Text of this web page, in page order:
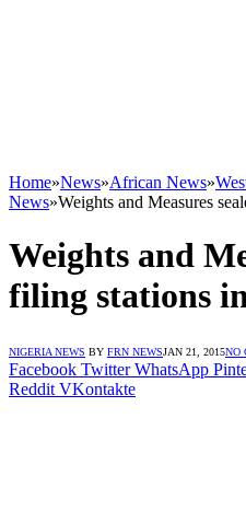
Home»News»African News»
News»Weights and Measures
Weights and
filing stations
NIGERIA NEWS BY FRN NEWSJAN 21, 2015NO
Facebook Twitter WhatsApp
Reddit VKontakte